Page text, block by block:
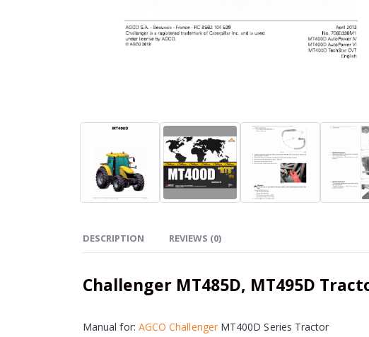
DESCRIPTION REVIEWS (0)
Challenger MT485D, MT495D
Manual for: AGCO Challenger MT400D Series Tractor